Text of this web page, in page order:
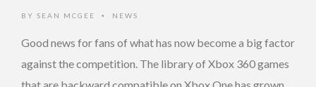
BY SEAN MCGEE • NEWS
Good news for fans of what has now become a big factor
against the competition. The library of Xbox 360 games